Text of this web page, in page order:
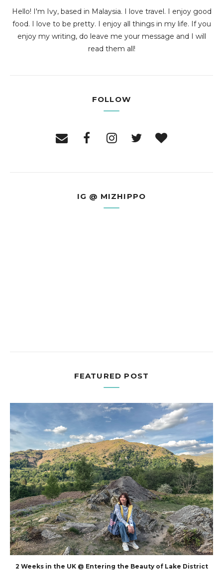
Hello! I'm Ivy, based in Malaysia. I love travel. I enjoy good
food. I love to be pretty. I enjoy all things in my life. If you
enjoy my writing, do leave me your message and I will
read them all!
FOLLOW
IG @ MIZHIPPO
FEATURED POST
2 Weeks in the UK @ Entering the Beauty of Lake District